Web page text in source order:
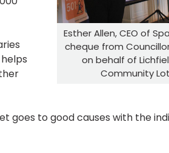
Esther Allen, CEO of
cheque from
on behalf of
Community
goes to good causes with the